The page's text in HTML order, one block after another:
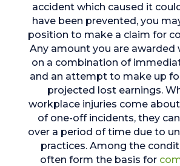
accident which caused it
have been prevented, you
position to make a claim for
Any amount you are awarded
on a combination of
and an attempt to make up
projected lost earnings.
workplace injuries come
of one-off incidents, they
over a period of time due to
practices. Among the
often form the basis for